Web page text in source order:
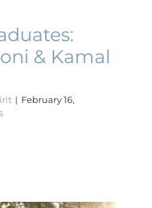
& Kamal
| February 16,